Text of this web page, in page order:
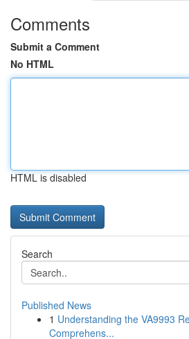
Comments
Submit a Comment
No HTML
HTML is disabled
Search
Published News
1 Understanding the VA9993
Comprehens...